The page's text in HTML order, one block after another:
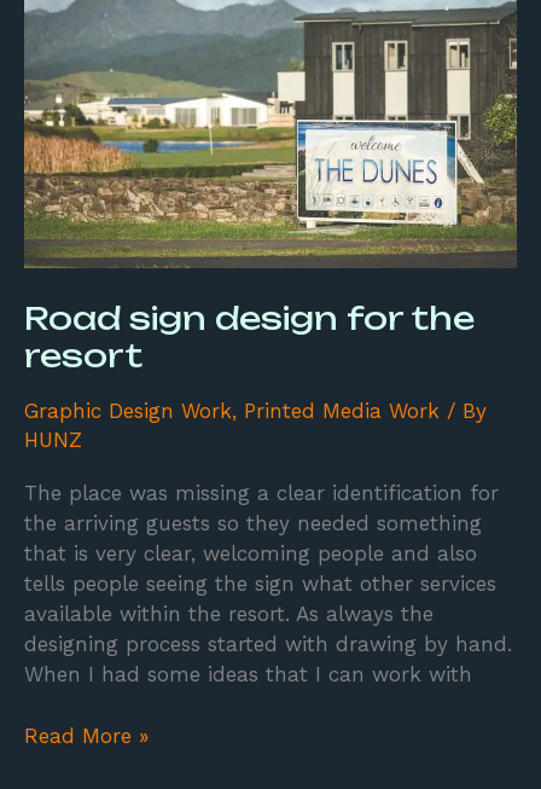
Road sign design for the
resort
Graphic Design Work, Printed Media Work / By
HUNZ
The place was missing a clear identification for
the arriving guests so they needed something
that is very clear, welcoming people and also
tells people seeing the sign what other services
available within the resort. As always the
designing process started with drawing by hand.
When I had some ideas that I can work with
design
the
resort
Read More »